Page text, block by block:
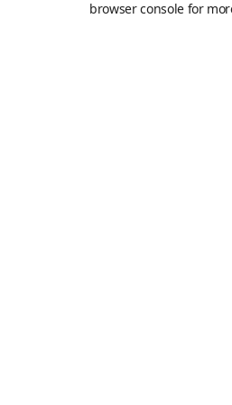
browser console for